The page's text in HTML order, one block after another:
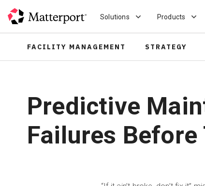
Solutions Products
FACILITY MANAGEMENT STRATEGY
Predictive
Failures Before